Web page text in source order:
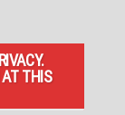
THIS